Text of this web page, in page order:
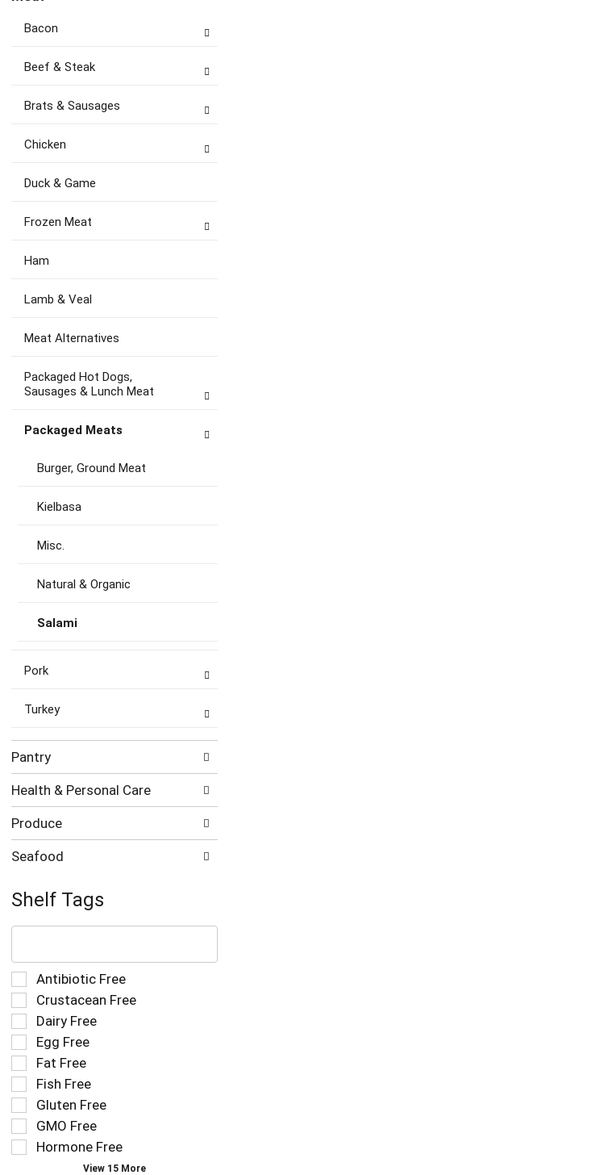
Bacon
Beef & Steak
Brats & Sausages
Chicken
Duck & Game
Frozen Meat
Ham
Lamb & Veal
Meat Alternatives
Packaged Hot Dogs,
Sausages & Lunch Meat
Packaged Meats
Burger, Ground Meat
Kielbasa
Misc.
Natural & Organic
Salami
Pork
Turkey
Pantry
Health & Personal Care
Produce
Seafood
Shelf Tags
The
text
field
filters
the
shelf
tag
results
that
follow
as
you
type.
Selection
of
the
following
shelf
tag
checkbox
filters
refresh
the
page
Antibiotic Free
Crustacean Free
Dairy Free
Egg Free
Fat Free
Fish Free
Gluten Free
GMO Free
Hormone Free
View 15 More